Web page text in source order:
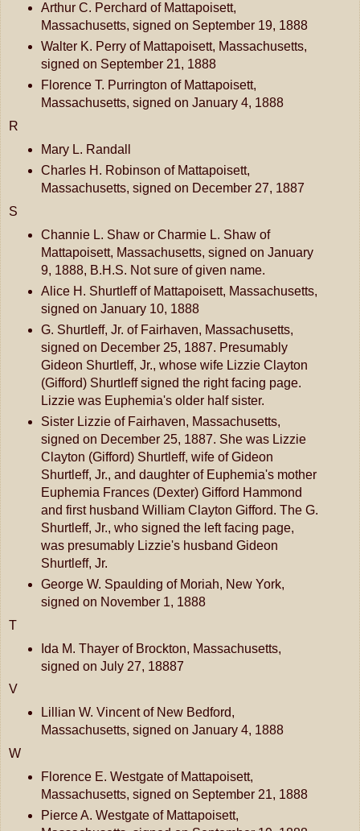
Arthur C. Perchard of Mattapoisett,
Massachusetts, signed on September 19, 1888
Walter K. Perry of Mattapoisett, Massachusetts,
signed on September 21, 1888
Florence T. Purrington of Mattapoisett,
Massachusetts, signed on January 4, 1888
R
Mary L. Randall
Charles H. Robinson of Mattapoisett,
Massachusetts, signed on December 27, 1887
S
Channie L. Shaw or Charmie L. Shaw of
Mattapoisett, Massachusetts, signed on January
9, 1888, B.H.S. Not sure of given name.
Alice H. Shurtleff of Mattapoisett, Massachusetts,
signed on January 10, 1888
G. Shurtleff, Jr. of Fairhaven, Massachusetts,
signed on December 25, 1887. Presumably
Gideon Shurtleff, Jr., whose wife Lizzie Clayton
(Gifford) Shurtleff signed the right facing page.
Lizzie was Euphemia's older half sister.
Sister Lizzie of Fairhaven, Massachusetts,
signed on December 25, 1887. She was Lizzie
Clayton (Gifford) Shurtleff, wife of Gideon
Shurtleff, Jr., and daughter of Euphemia's mother
Euphemia Frances (Dexter) Gifford Hammond
and first husband William Clayton Gifford. The G.
Shurtleff, Jr., who signed the left facing page,
was presumably Lizzie's husband Gideon
Shurtleff, Jr.
George W. Spaulding of Moriah, New York,
signed on November 1, 1888
T
Ida M. Thayer of Brockton, Massachusetts,
signed on July 27, 18887
V
Lillian W. Vincent of New Bedford,
Massachusetts, signed on January 4, 1888
W
Florence E. Westgate of Mattapoisett,
Massachusetts, signed on September 21, 1888
Pierce A. Westgate of Mattapoisett,